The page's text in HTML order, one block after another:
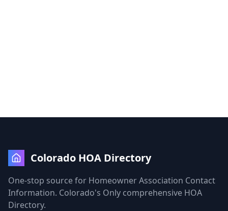
Colorado HOA Directory
One-stop source for Homeowner Association Contact
Information. Colorado's Only comprehensive HOA
Directory.